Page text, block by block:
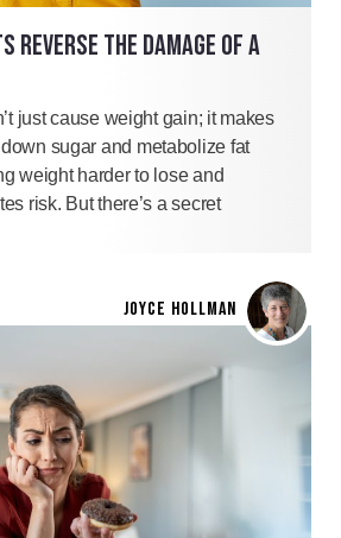
REVERSE THE DAMAGE OF A
just cause weight gain; it makes
sugar and metabolize fat
weight harder to lose and
risk. But there’s a secret
JOYCE HOLLMAN